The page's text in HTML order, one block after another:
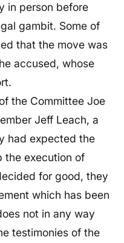
in person before
gambit. Some of
that the move was
accused, whose
the Committee Joe
Jeff Leach, a
had expected the
the execution of
for good, they
which has been
not in any way
testimonies of the